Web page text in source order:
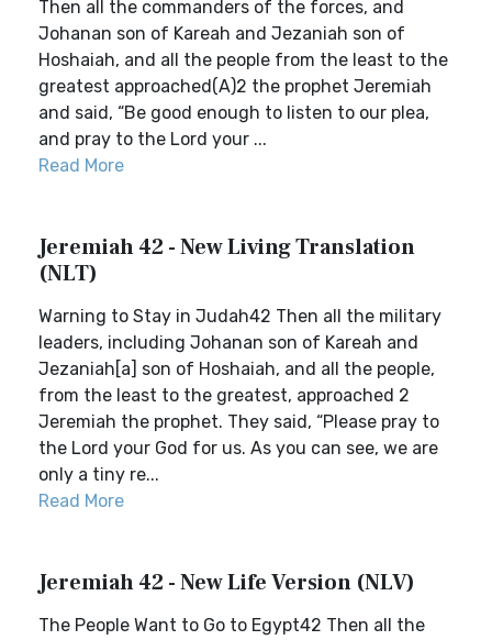
Then all the commanders of the forces, and
Johanan son of Kareah and Jezaniah son of
Hoshaiah, and all the people from the least to the
greatest approached(A)2 the prophet Jeremiah
and said, “Be good enough to listen to our plea,
and pray to the Lord your ...
Read More
Jeremiah 42 - New Living Translation
(NLT)
Warning to Stay in Judah42 Then all the military
leaders, including Johanan son of Kareah and
Jezaniah[a] son of Hoshaiah, and all the people,
from the least to the greatest, approached 2
Jeremiah the prophet. They said, “Please pray to
the Lord your God for us. As you can see, we are
only a tiny re...
Read More
Jeremiah 42 - New Life Version (NLV)
The People Want to Go to Egypt42 Then all the